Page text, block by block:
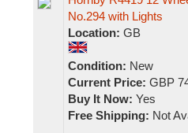
No.294 with Lights
Location: GB
Condition: New
Current Price: GBP
Buy It Now: Yes
Free Shipping: Not